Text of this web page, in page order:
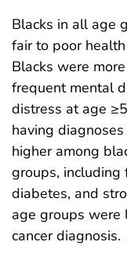
Blacks in all age
fair to poor
Blacks were
frequent mental
distress at age
having
higher among
groups, including
diabetes, and
age groups were
cancer diagnosis.